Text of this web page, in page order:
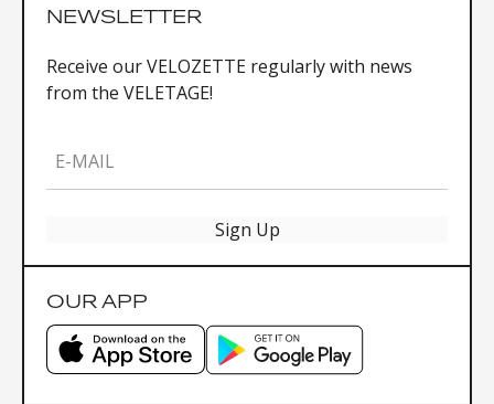
NEWSLETTER
Receive our VELOZETTE regularly with news
from the VELETAGE!
E-MAIL
Sign Up
OUR APP